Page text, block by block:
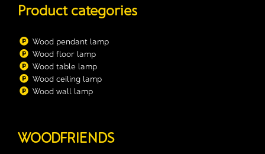
Product categories
Wood pendant lamp
Wood floor lamp
Wood table lamp
Wood ceiling lamp
Wood wall lamp
WOODFRIENDS